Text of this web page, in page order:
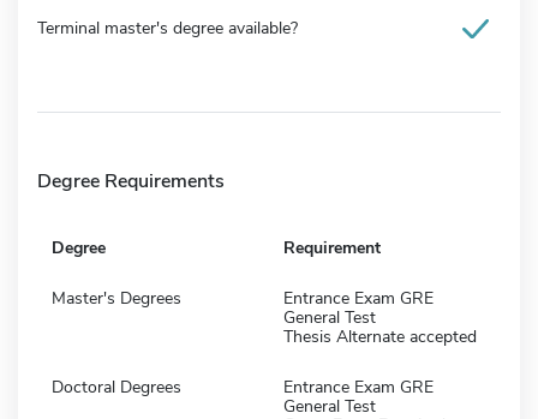
Terminal master's degree available?
Degree Requirements
Degree Requirement
Master's Degrees
Entrance Exam GRE
General Test
Thesis Alternate accepted
Doctoral Degrees
Entrance Exam GRE
General Test